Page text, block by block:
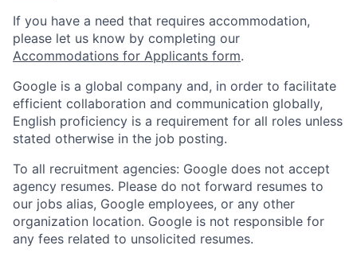
If you have a need that requires accommodation,
please let us know by completing our
Accommodations for Applicants form.
Google is a global company and, in order to facilitate
efficient collaboration and communication globally,
English proficiency is a requirement for all roles unless
stated otherwise in the job posting.
To all recruitment agencies: Google does not accept
agency resumes. Please do not forward resumes to
our jobs alias, Google employees, or any other
organization location. Google is not responsible for
any fees related to unsolicited resumes.